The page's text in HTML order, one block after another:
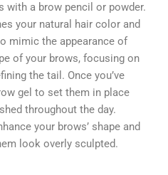
with a brow pencil or powder.
your natural hair color and
mimic the appearance of
of your brows, focusing on
the tail. Once you’ve
gel to set them in place
throughout the day.
your brows’ shape and
look overly sculpted.